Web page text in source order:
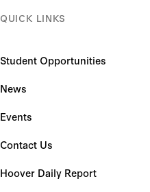
QUICK LINKS
Student Opportunities
News
Events
Contact Us
Hoover Daily Report